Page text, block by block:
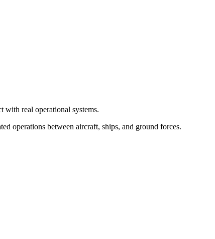
real operational systems.
operations between aircraft, ships, and ground forces.